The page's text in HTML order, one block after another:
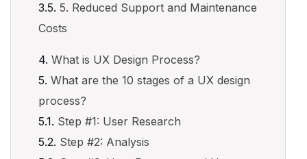
5. Reduced Support and Maintenance
Costs
What is UX Design Process?
What are the 10 stages of a UX design
process?
Step #1: User Research
Step #2: Analysis